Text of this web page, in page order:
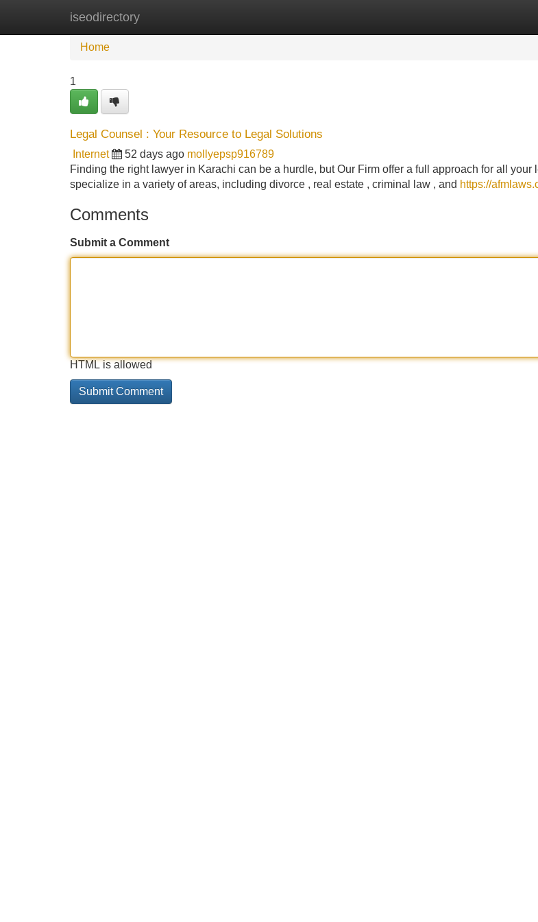
iseodirectory
Home
Home
1
Legal Counsel : Your Resource to Legal Solutions
Internet 52 days ago mollyepsp916789
Finding the right lawyer in Karachi can be a hurdle, but Our Firm offer a full approach for all your
specialize in a variety of areas, including divorce , real estate , criminal law , and https://
Comments
Submit a Comment
HTML is allowed